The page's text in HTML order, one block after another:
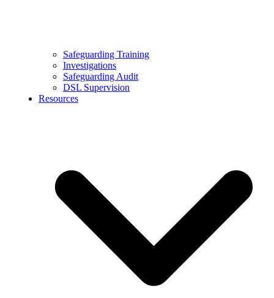
Safeguarding Training
Investigations
Safeguarding Audit
DSL Supervision
Resources